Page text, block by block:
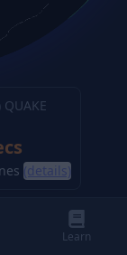
QUAKE
(details)
Learn